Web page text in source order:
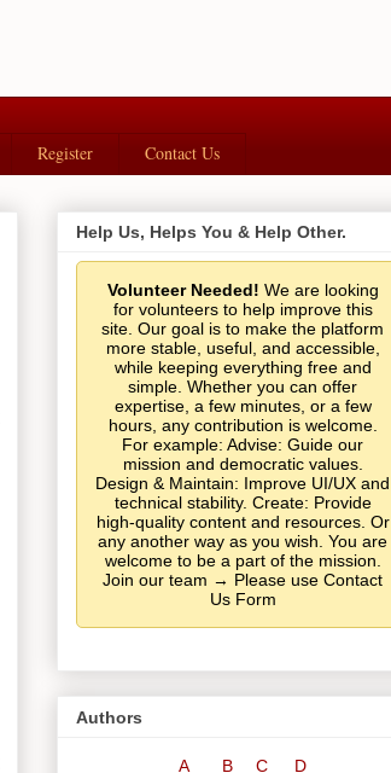
Register Contact Us
Help Us, Helps You & Help Other.
Volunteer Needed! We are looking
for volunteers to help improve this
site. Our goal is to make the platform
more stable, useful, and accessible,
while keeping everything free and
simple. Whether you can offer
expertise, a few minutes, or a few
hours, any contribution is welcome.
For example: Advise: Guide our
mission and democratic values.
Design & Maintain: Improve UI/UX and
technical stability. Create: Provide
high-quality content and resources. Or
any another way as you wish. You are
welcome to be a part of the mission.
Join our team → Please use Contact
Us Form
Authors
A B C D